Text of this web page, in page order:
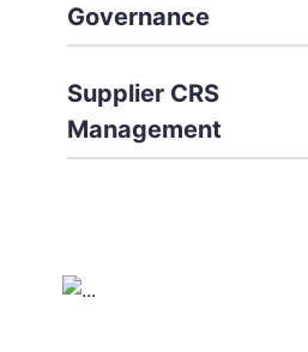
Governance
Supplier CRS
Management